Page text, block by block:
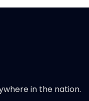
in the nation.